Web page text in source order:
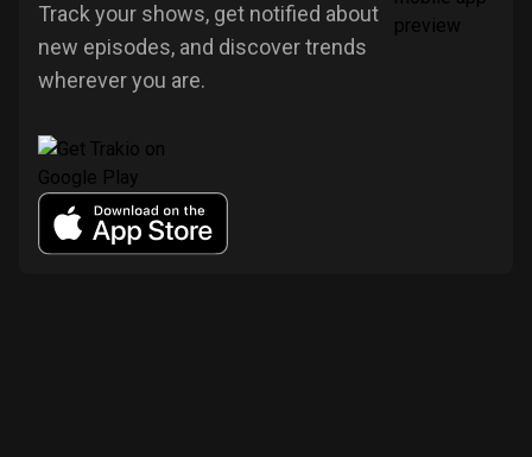
Track your shows, get notified about
new episodes, and discover trends
wherever you are.